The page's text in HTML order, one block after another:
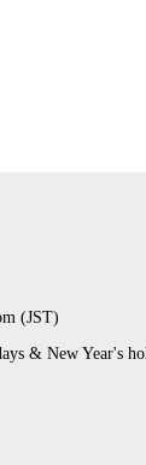
(JST)
& New Year's